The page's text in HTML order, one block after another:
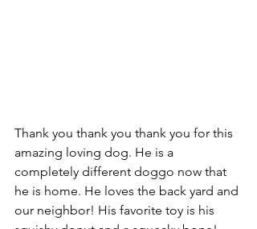
Thank you thank you thank you for this
amazing loving dog. He is a
completely different doggo now that
he is home. He loves the back yard and
our neighbor! His favorite toy is his